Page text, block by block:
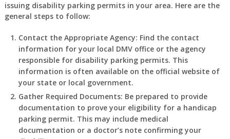
issuing disability parking permits in your area. Here are the
general steps to follow:
Contact the Appropriate Agency: Find the contact
information for your local DMV office or the agency
responsible for disability parking permits. This
information is often available on the official website of
your state or local government.
Gather Required Documents: Be prepared to provide
documentation to prove your eligibility for a handicap
parking permit. This may include medical
documentation or a doctor’s note confirming your